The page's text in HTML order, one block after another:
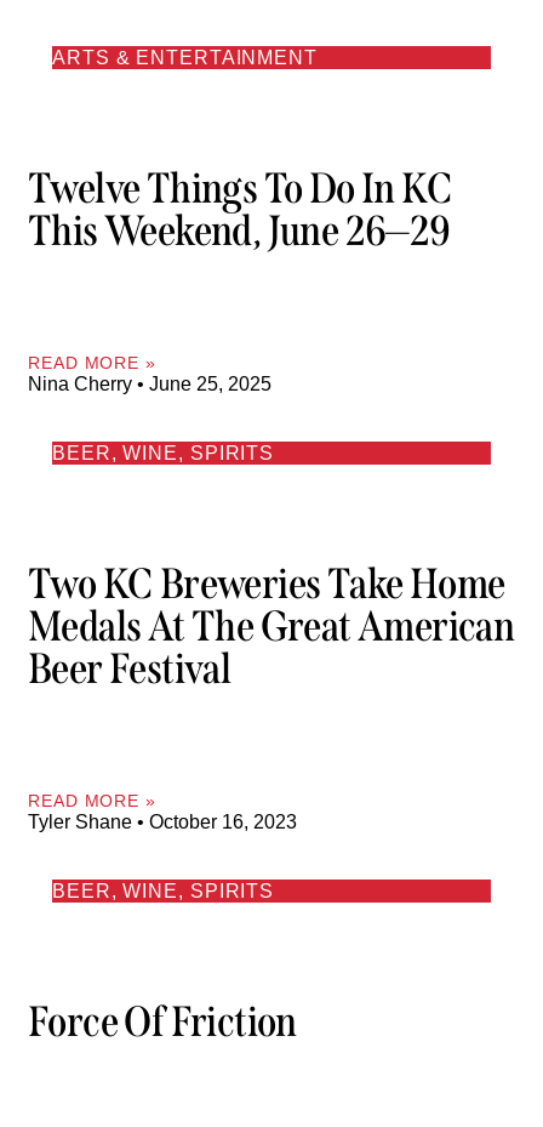
ARTS & ENTERTAINMENT
Twelve Things To Do In KC
This Weekend, June 26—29
READ MORE »
Nina Cherry June 25, 2025
BEER, WINE, SPIRITS
Two KC Breweries Take Home
Medals At The Great American
Beer Festival
READ MORE »
Tyler Shane October 16, 2023
BEER, WINE, SPIRITS
Force Of Friction